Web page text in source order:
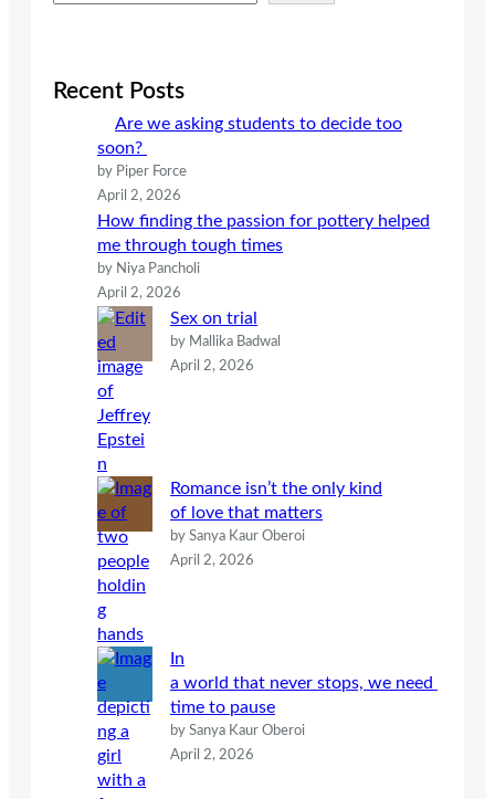
e
cRecent Posts
Are we asking students to decide too
soon?
by Piper Force
April 2, 2026
How finding the passion for pottery helped
me through tough times
by Niya Pancholi
April 2, 2026
Sex on trial
by Mallika Badwal
April 2, 2026
Romance isn’t the only kind
of love that matters
by Sanya Kaur Oberoi
April 2, 2026
In
a world that never stops, we need
time to pause
by Sanya Kaur Oberoi
April 2, 2026